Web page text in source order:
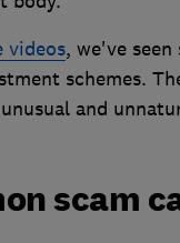
videos, we've
schemes.
and
scam